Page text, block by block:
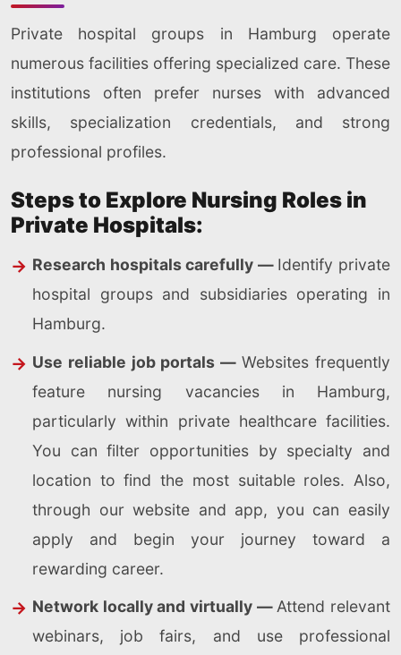
Private hospital groups in Hamburg operate
numerous facilities offering specialized care. These
institutions often prefer nurses with advanced
skills, specialization credentials, and strong
professional profiles.
Steps to Explore Nursing Roles in
Private Hospitals:
Research hospitals carefully — Identify private
hospital groups and subsidiaries operating in
Hamburg.
Use reliable job portals —Websites frequently
feature nursing vacancies in Hamburg,
particularly within private healthcare facilities.
You can filter opportunities by specialty and
location to find the most suitable roles. Also,
through our website and app, you can easily
apply and begin your journey toward a
rewarding career.
Network locally and virtually —Attend relevant
webinars, job fairs, and use professional